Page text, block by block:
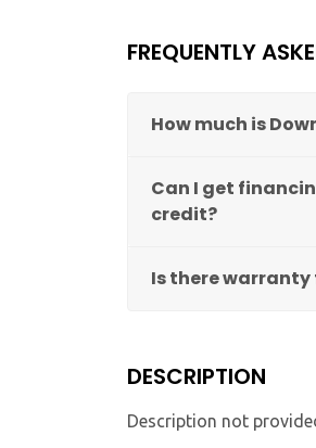
FREQUENTLY
How much is
Can I get
credit?
Is there warranty
DESCRIPTION
Description not